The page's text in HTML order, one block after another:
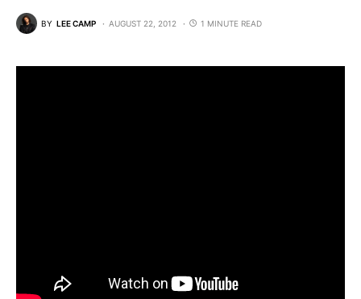
BY LEE CAMP AUGUST 22, 2012 1 MINUTE READ